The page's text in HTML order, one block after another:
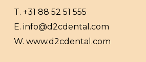
T. +31 88 52 51 555
E. info@d2cdental.com
W. www.d2cdental.com